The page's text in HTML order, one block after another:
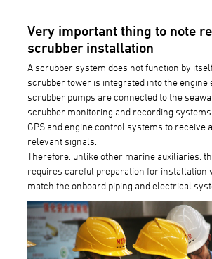
Very important thing to note
scrubber installation
A scrubber system does not function by
scrubber tower is integrated into the engine
scrubber pumps are connected to the
scrubber monitoring and recording
GPS and engine control systems to receive
relevant signals.
Therefore, unlike other marine auxiliaries,
requires careful preparation for installation
match the onboard piping and electrical